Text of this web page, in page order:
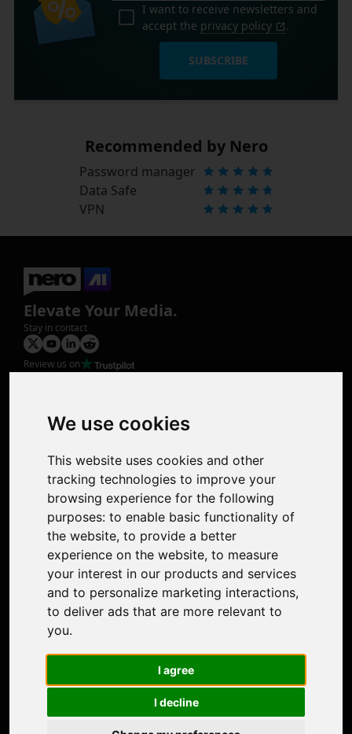
We use cookies
This website uses cookies and other
tracking technologies to improve your
browsing experience for the following
purposes: to enable basic functionality of
the website, to provide a better
experience on the website, to measure
your interest in our products and services
and to personalize marketing interactions,
to deliver ads that are more relevant to
you.
I agree
I decline
I want to receive newsletters and
accept the privacy policy .
SUBSCRIBE
Recommended by Nero
Password manager
Data Safe
VPN
Elevate Your Media.
Stay in contact
Review us on
Photo Restoration
Face Animation
Support
Contact Us
Discord Community
Affiliate Program
Stores
Nero PDF
Nero AI
Microsoft Store
Google Play Store